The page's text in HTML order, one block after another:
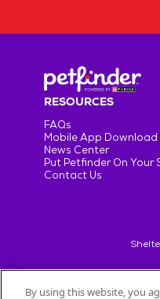
RESOURCES
FAQs
Mobile App Download
News Center
Put Petfinder On Your
Contact Us
By using this website, you